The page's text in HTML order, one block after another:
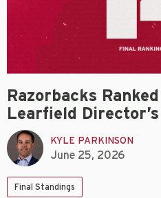
Razorbacks
Learfield
KYLE PARKINSON
June 25, 2026
Final Standings